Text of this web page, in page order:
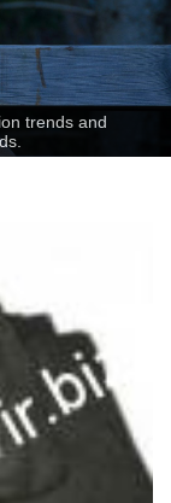
trends and